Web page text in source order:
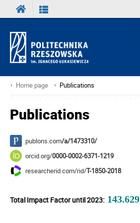
Home page Publications
Publications
publons.com/a/1473310/
orcid.org/0000-0002-6371-1219
researcherid.com/rid/T-1850-2018
Total Impact Factor until 2023: 143.629